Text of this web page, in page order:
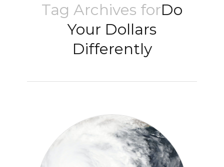
Tag Archives forDo
Your Dollars
Differently